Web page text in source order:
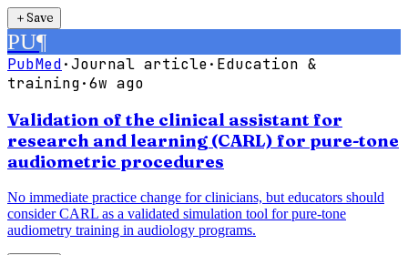
＋Save
PU¶
PubMed·Journal article· Education &
training·6w ago
Validation of the clinical assistant for
research and learning (CARL) for pure-tone
audiometric procedures
No immediate practice change for clinicians, but educators should
consider CARL as a validated simulation tool for pure-tone
audiometry training in audiology programs.